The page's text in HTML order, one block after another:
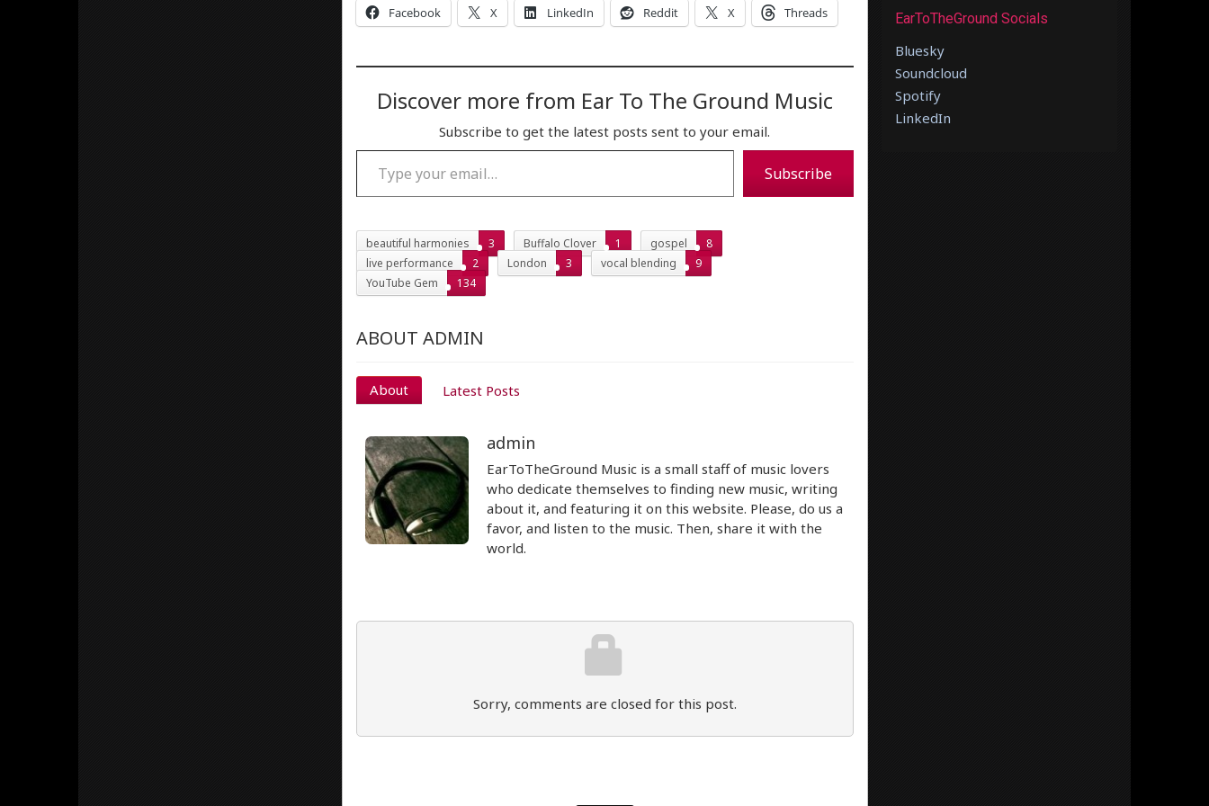
Facebook X LinkedIn Reddit X Threads
Discover more from Ear To The Ground Music
Subscribe to get the latest posts sent to your email.
Type your email…
Subscribe
beautiful harmonies 3 Buffalo Clover 1 gospel
8
live performance
2 London 3 vocal blending
9
YouTube Gem
134
ABOUT ADMIN
About Latest Posts
admin
EarToTheGround Music is a small staff of music lovers
who dedicate themselves to finding new music, writing
about it, and featuring it on this website. Please, do us a
favor, and listen to the music. Then, share it with the
world.
Sorry, comments are closed for this post.
EarToTheGround Socials
Bluesky
Soundcloud
Spotify
LinkedIn